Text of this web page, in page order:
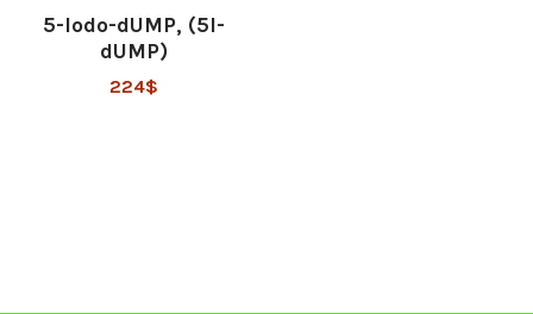
5-Iodo-dUMP, (5I-
dUMP)
224$